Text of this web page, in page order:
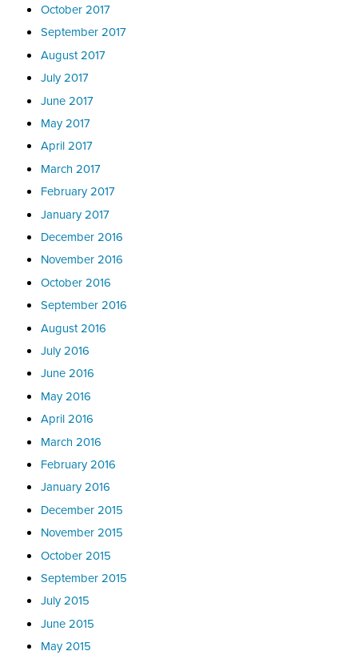
October 2017
September 2017
August 2017
July 2017
June 2017
May 2017
April 2017
March 2017
February 2017
January 2017
December 2016
November 2016
October 2016
September 2016
August 2016
July 2016
June 2016
May 2016
April 2016
March 2016
February 2016
January 2016
December 2015
November 2015
October 2015
September 2015
July 2015
June 2015
May 2015